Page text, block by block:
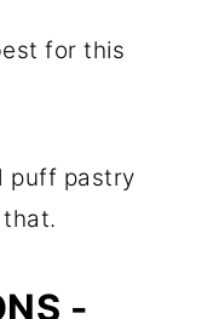
for this
puff pastry
-